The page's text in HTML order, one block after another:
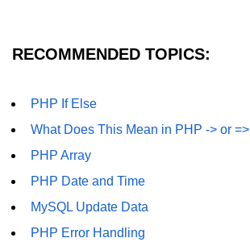
MySQL Create Table
MySQL Insert Multiple
MySQL Prepared
MySQL Select Data
RECOMMENDED TOPICS:
PHP If Else
What Does This Mean in PHP -> or =>
PHP Array
PHP Date and Time
MySQL Update Data
PHP Error Handling